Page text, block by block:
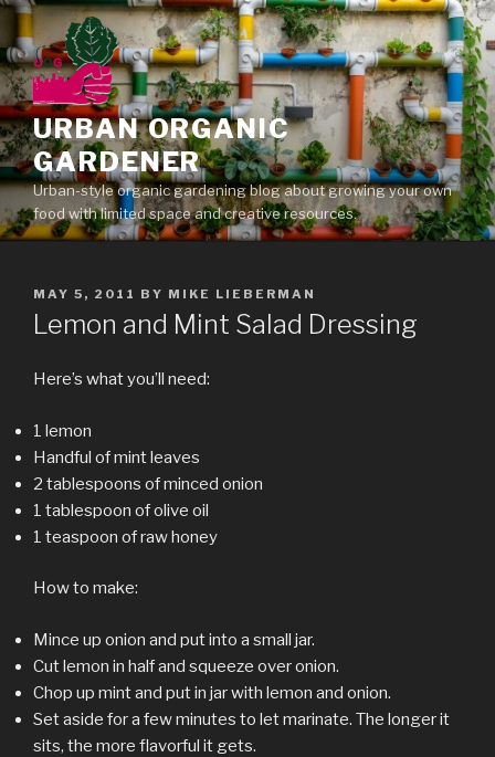
Skip
to
content
URBAN ORGANIC
GARDENER
Urban-style organic gardening blog about growing your own
food with limited space and creative resources.
POSTED
ON
MAY 5, 2011 BY MIKE LIEBERMAN
Lemon and Mint Salad Dressing
Here’s what you’ll need:
1 lemon
Handful of mint leaves
2 tablespoons of minced onion
1 tablespoon of olive oil
1 teaspoon of raw honey
How to make:
Mince up onion and put into a small jar.
Cut lemon in half and squeeze over onion.
Chop up mint and put in jar with lemon and onion.
Set aside for a few minutes to let marinate. The longer it
sits, the more flavorful it gets.